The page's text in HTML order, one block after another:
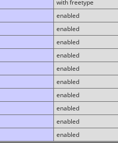
with freetype
enabled
enabled
enabled
enabled
enabled
enabled
enabled
enabled
enabled
enabled